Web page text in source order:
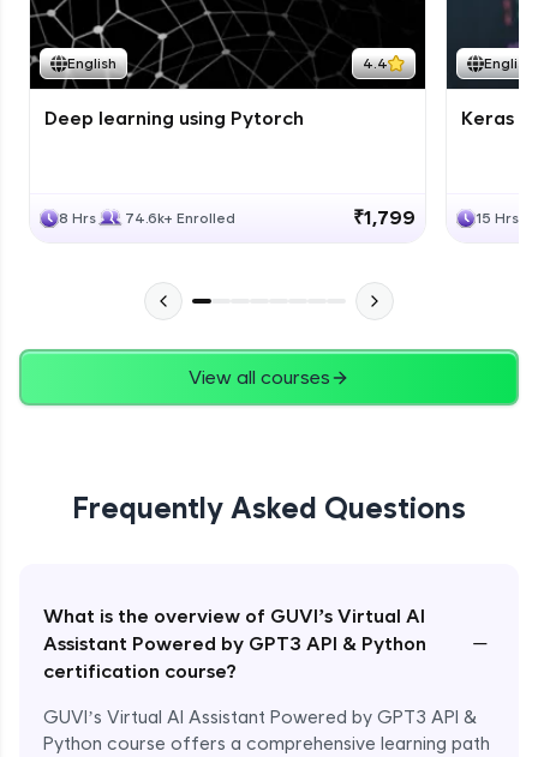
English 4.4
Deep learning using Pytorch
8 Hrs 74.6k+ Enrolled ₹1,799
English
Keras
15 Hrs
View all courses
Frequently Asked Questions
What is the overview of GUVI’s Virtual AI
Assistant Powered by GPT3 API & Python
certification course?
−
GUVI’s Virtual AI Assistant Powered by GPT3 API &
Python course offers a comprehensive learning path